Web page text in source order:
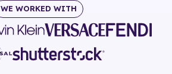
WE WORKED WITH